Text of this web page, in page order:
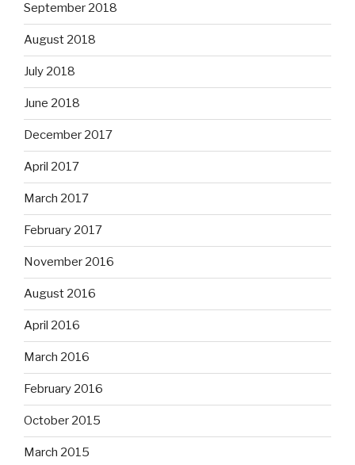
September 2018
August 2018
July 2018
June 2018
December 2017
April 2017
March 2017
February 2017
November 2016
August 2016
April 2016
March 2016
February 2016
October 2015
March 2015